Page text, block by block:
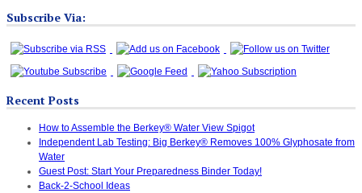
Subscribe Via:
Recent Posts
How to Assemble the Berkey® Water View Spigot
Independent Lab Testing: Big Berkey® Removes 100% Glyphosate from
Water
Guest Post: Start Your Preparedness Binder Today!
Back-2-School Ideas